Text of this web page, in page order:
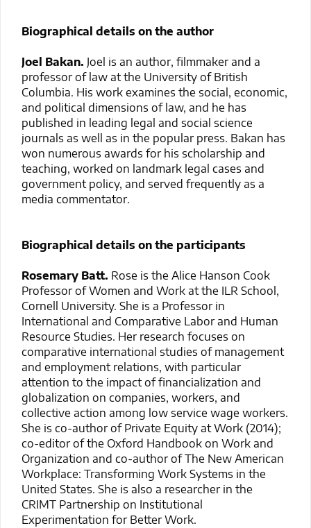
Biographical details on the author
Joel Bakan. Joel is an author, filmmaker and a
professor of law at the University of British
Columbia. His work examines the social, economic,
and political dimensions of law, and he has
published in leading legal and social science
journals as well as in the popular press. Bakan has
won numerous awards for his scholarship and
teaching, worked on landmark legal cases and
government policy, and served frequently as a
media commentator.
Biographical details on the participants
Rosemary Batt. Rose is the Alice Hanson Cook
Professor of Women and Work at the ILR School,
Cornell University. She is a Professor in
International and Comparative Labor and Human
Resource Studies. Her research focuses on
comparative international studies of management
and employment relations, with particular
attention to the impact of financialization and
globalization on companies, workers, and
collective action among low service wage workers.
She is co-author of Private Equity at Work (2014);
co-editor of the Oxford Handbook on Work and
Organization and co-author of The New American
Workplace: Transforming Work Systems in the
United States. She is also a researcher in the
CRIMT Partnership on Institutional
Experimentation for Better Work.